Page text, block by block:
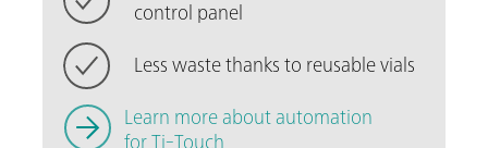
control panel
Less waste thanks to reusable vials
Learn more about automation
for Ti-Touch